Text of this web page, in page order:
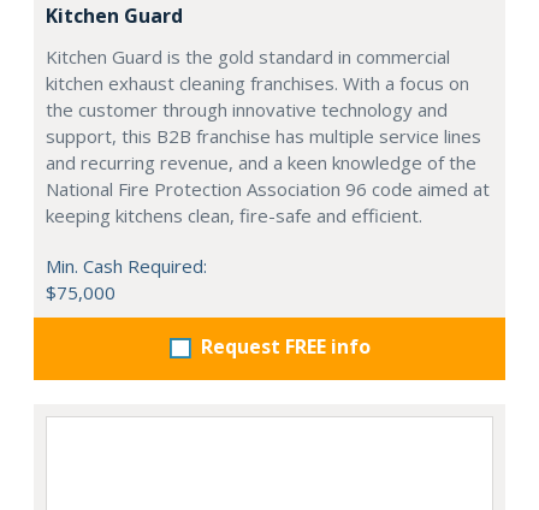
Kitchen Guard
Kitchen Guard is the gold standard in commercial
kitchen exhaust cleaning franchises. With a focus on
the customer through innovative technology and
support, this B2B franchise has multiple service lines
and recurring revenue, and a keen knowledge of the
National Fire Protection Association 96 code aimed at
keeping kitchens clean, fire-safe and efficient.
Min. Cash Required:
$75,000
Request FREE info